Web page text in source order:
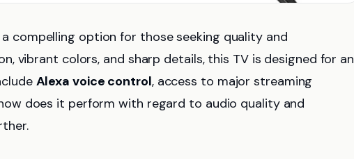
compelling option for those seeking quality and
vibrant colors, and sharp details, this TV is designed for an
Alexa voice control, access to major streaming
does it perform with regard to audio quality and